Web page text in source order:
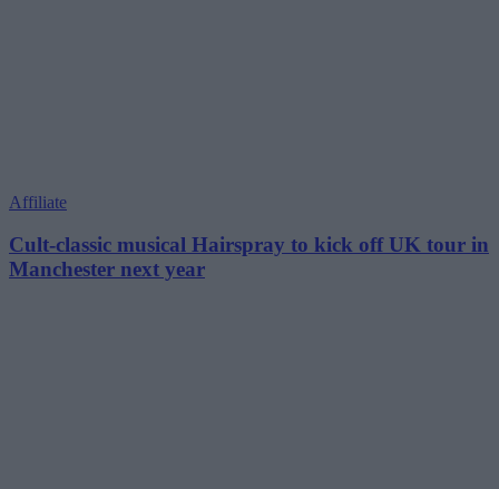
Affiliate
Cult-classic musical Hairspray to kick off UK tour in
Manchester next year